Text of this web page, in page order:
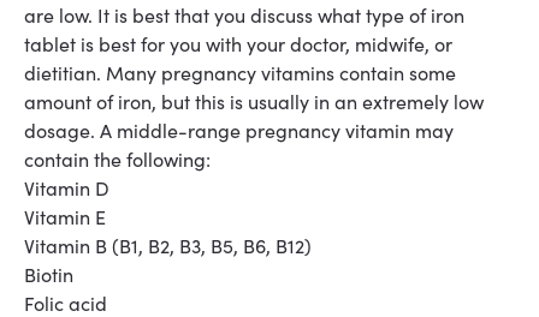
are low. It is best that you discuss what type of iron
tablet is best for you with your doctor, midwife, or
dietitian. Many pregnancy vitamins contain some
amount of iron, but this is usually in an extremely low
dosage. A middle-range pregnancy vitamin may
contain the following:
Vitamin D
Vitamin E
Vitamin B (B1, B2, B3, B5, B6, B12)
Biotin
Folic acid